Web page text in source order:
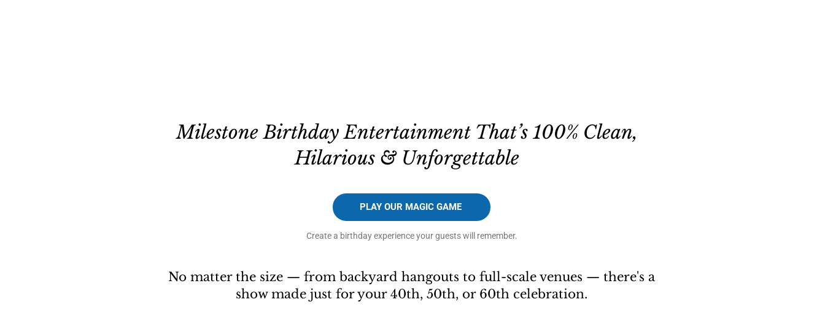
Milestone Birthday Entertainment That’s 100% Clean,
Hilarious & Unforgettable
PLAY OUR MAGIC GAME
Create a birthday experience your guests will remember.
No matter the size — from backyard hangouts to full-scale venues — there's a
show made just for your 40th, 50th, or 60th celebration.